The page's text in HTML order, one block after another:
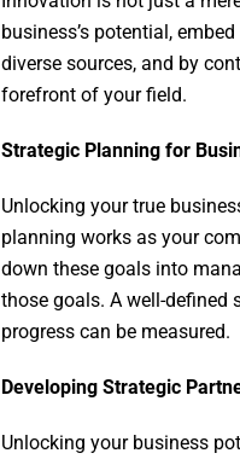
business’s potential,
diverse sources, and by
forefront of your field.
Strategic Planning for
Unlocking your true
planning works as your
down these goals into
those goals. A well-defined
progress can be measured.
Developing Strategic
Unlocking your business